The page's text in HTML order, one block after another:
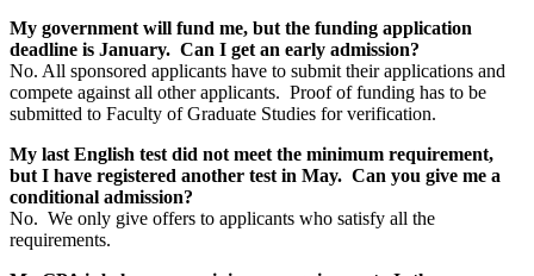
My government will fund me, but the funding application
deadline is January. Can I get an early admission?
No. All sponsored applicants have to submit their applications and
compete against all other applicants. Proof of funding has to be
submitted to Faculty of Graduate Studies for verification.
My last English test did not meet the minimum requirement,
but I have registered another test in May. Can you give me a
conditional admission?
No. We only give offers to applicants who satisfy all the
requirements.